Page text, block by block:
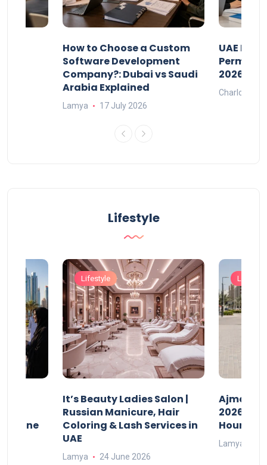
How to Choose a Custom
Software Development
Company?: Dubai vs Saudi
Arabia Explained
Lamya 17 July 2026
UAE
Permits:
2026?
Charlotte
Lifestyle
Online
Lifestyle
It’s Beauty Ladies Salon |
Russian Manicure, Hair
Coloring & Lash Services in
UAE
Lamya 24 June 2026
Lifestyle
Ajman
2026:
Hours
Lamya